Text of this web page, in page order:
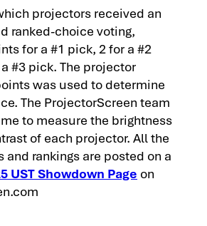
projectors received an
ranked-choice voting,
for a #1 pick, 2 for a #2
#3 pick. The projector
was used to determine
The ProjectorScreen team
to measure the brightness
of each projector. All the
and rankings are posted on a
UST Showdown Page on